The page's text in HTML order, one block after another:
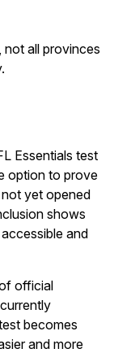
not all provinces
Essentials test
option to prove
yet opened
shows
and
official
becomes
and more